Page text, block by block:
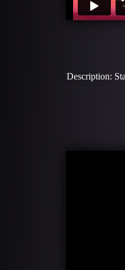
Description: